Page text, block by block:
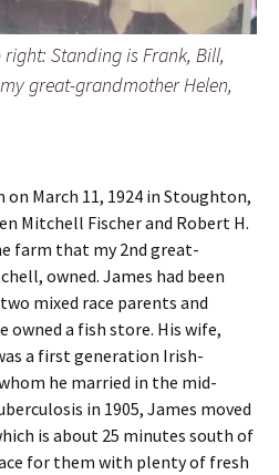
Standing is Frank, Bill,
great-grandmother Helen,
on March 11, 1924 in Stoughton,
Mitchell Fischer and Robert H.
farm that my 2nd great-
owned. James had been
mixed race parents and
owned a fish store. His wife,
a first generation Irish-
he married in the mid-
in 1905, James moved
is about 25 minutes south of
for them with plenty of fresh